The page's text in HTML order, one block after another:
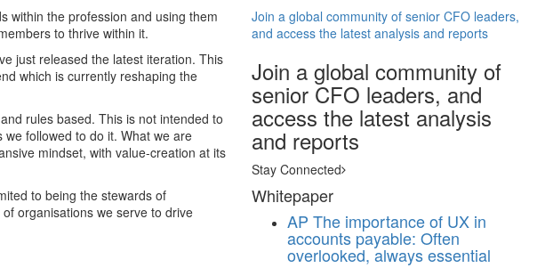
within the profession and using them
to thrive within it.
just released the latest iteration. This
which is currently reshaping the
rules based. This is not intended to
followed to do it. What we are
mindset, with value-creation at its
to being the stewards of
organisations we serve to drive
Join a global community of senior CFO leaders,
and access the latest analysis and reports
Join a global community of
senior CFO leaders, and
access the latest analysis
and reports
Stay Connected
Whitepaper
AP The importance of UX in
accounts payable: Often
overlooked, always essential